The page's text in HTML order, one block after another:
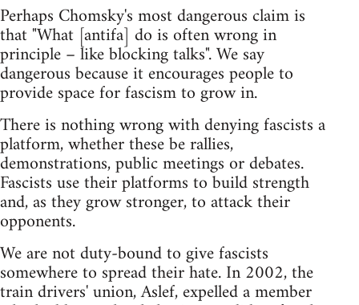
Perhaps Chomsky's most dangerous claim is
that "What [antifa] do is often wrong in
principle – like blocking talks". We say
dangerous because it encourages people to
provide space for fascism to grow in.
There is nothing wrong with denying fascists a
platform, whether these be rallies,
demonstrations, public meetings or debates.
Fascists use their platforms to build strength
and, as they grow stronger, to attack their
opponents.
We are not duty-bound to give fascists
somewhere to spread their hate. In 2002, the
train drivers' union, Aslef, expelled a member